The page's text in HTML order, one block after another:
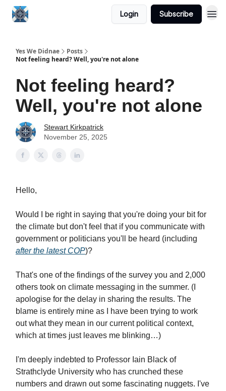
Login Subscribe
Yes We Didnae
Posts
Not feeling heard? Well, you're not alone
Not feeling heard?
Well, you're not alone
Stewart Kirkpatrick
November 25, 2025
Hello,
Would I be right in saying that you're doing your bit for
the climate but don't feel that if you communicate with
government or politicians you'll be heard (including
after the latest COP)?
That's one of the findings of the survey you and 2,000
others took on climate messaging in the summer. (I
apologise for the delay in sharing the results. The
blame is entirely mine as I have been trying to work
out what they mean in our current political context,
which at times just leaves me blinking…)
I'm deeply indebted to Professor Iain Black of
Strathclyde University who has crunched these
numbers and drawn out some fascinating nuggets. I've